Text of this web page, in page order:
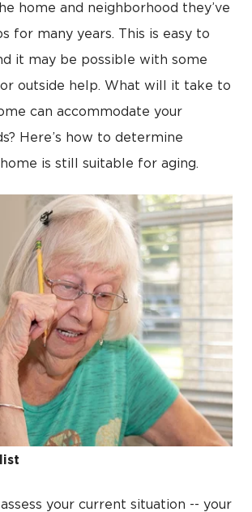
home and neighborhood they’ve
for many years. This is easy to
it may be possible with some
outside help. What will it take to
can accommodate your
Here’s how to determine
is still suitable for aging.
assess your current situation -- your